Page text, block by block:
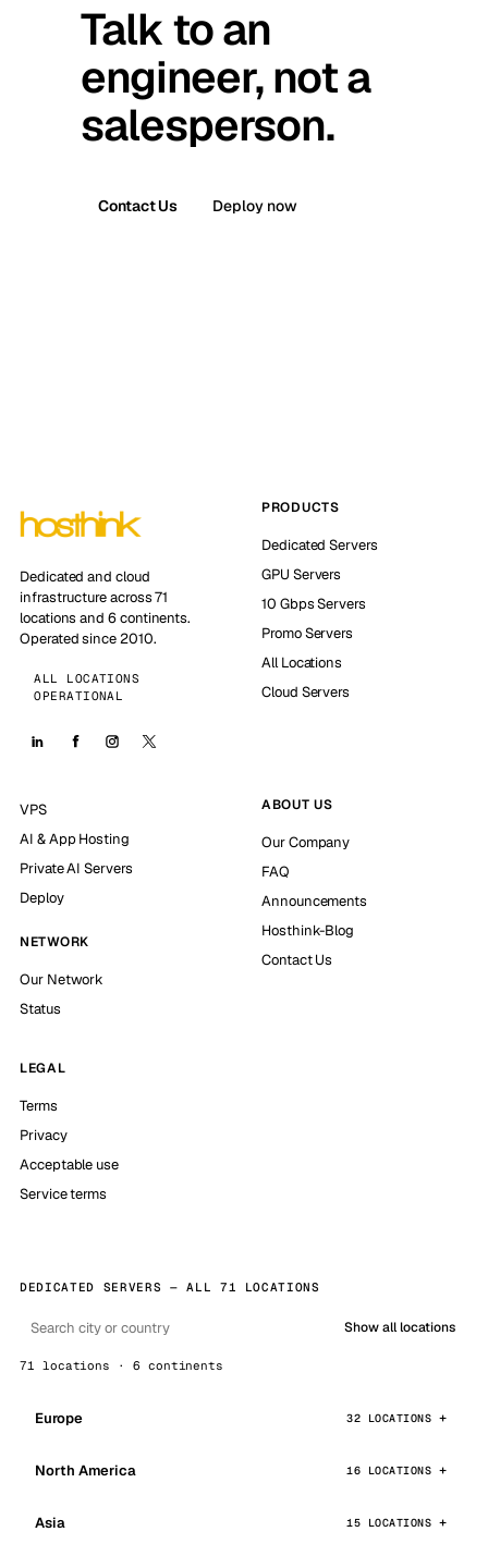
Talk to an
engineer, not a
salesperson.
Contact Us Deploy now
Dedicated and cloud
infrastructure across 71
locations and 6 continents.
Operated since 2010.
ALL LOCATIONS
OPERATIONAL
PRODUCTS
Dedicated Servers
GPU Servers
10 Gbps Servers
Promo Servers
All Locations
Cloud Servers
VPS
AI & App Hosting
Private AI Servers
Deploy
NETWORK
Our Network
Status
ABOUT US
Our Company
FAQ
Announcements
Hosthink-Blog
Contact Us
LEGAL
Terms
Privacy
Acceptable use
Service terms
DEDICATED SERVERS — ALL 71 LOCATIONS
Show all locations
71 locations · 6 continents
Europe 32 LOCATIONS
North America 16 LOCATIONS
Asia 15 LOCATIONS